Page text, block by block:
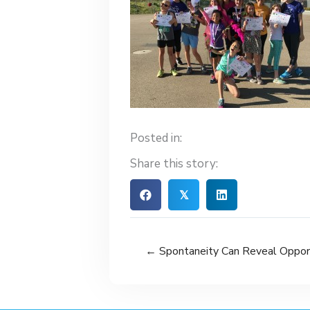
Posted in:
Share this story:
𝕏
← Spontaneity Can Reveal